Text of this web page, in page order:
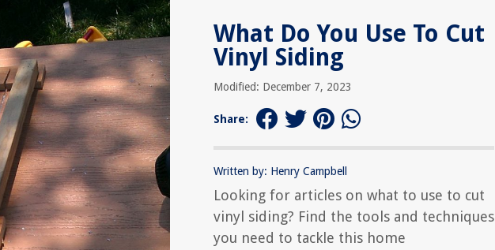
What Do You Use To Cut
Vinyl Siding
Modified: December 7, 2023
Share:
Written by: Henry Campbell
Looking for articles on what to use to cut
vinyl siding? Find the tools and techniques
you need to tackle this home